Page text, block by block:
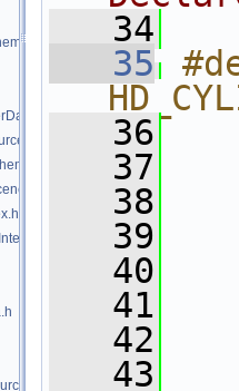
   34
   35
   36
   37
   38
   39
   40
   41
   42
   43